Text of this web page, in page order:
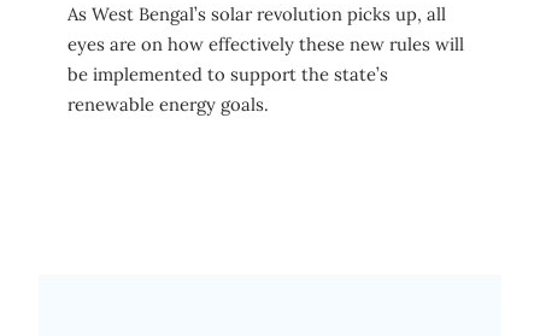
As West Bengal’s solar revolution picks up, all
eyes are on how effectively these new rules will
be implemented to support the state’s
renewable energy goals.